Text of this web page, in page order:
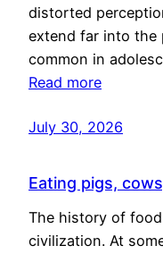
distorted
extend far into the
common in
Read more
July 30, 2026
Eating pigs,
The history of
civilization. At